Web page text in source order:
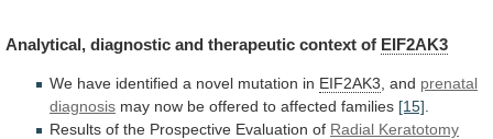
Analytical, diagnostic and therapeutic context of EIF2AK3
We have identified a novel mutation in EIF2AK3 , and prenatal
diagnosis may now be offered to affected families [15]
Results of the Prospective Evaluation of Radial Keratotomy